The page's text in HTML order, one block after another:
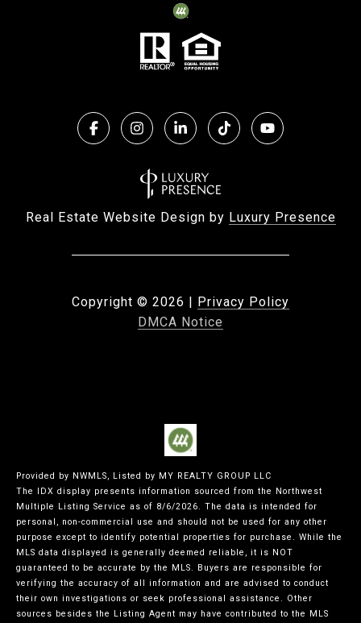
Real Estate Website Design by Luxury Presence
Copyright © 2026 | Privacy Policy
DMCA Notice
Provided by NWMLS, Listed by MY REALTY GROUP LLC
The IDX display presents information sourced from the Northwest
Multiple Listing Service as of 8/6/2026. The data is intended for
personal, non-commercial use and should not be used for any other
purpose except to identify potential properties for purchase. While the
MLS data displayed is generally deemed reliable, it is NOT
guaranteed to be accurate by the MLS. Buyers are responsible for
verifying the accuracy of all information and are advised to conduct
their own investigations or seek professional assistance. Other
sources besides the Listing Agent may have contributed to the MLS